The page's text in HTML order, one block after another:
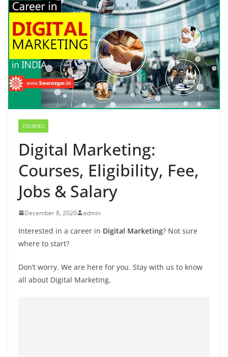
COURSES
Digital Marketing:
Courses, Eligibility, Fee,
Jobs & Salary
December 8, 2020 admin
Interested in a career in Digital Marketing? Not sure
where to start?
Don’t worry. We are here for you. Stay with us to know
all about Digital Marketing.